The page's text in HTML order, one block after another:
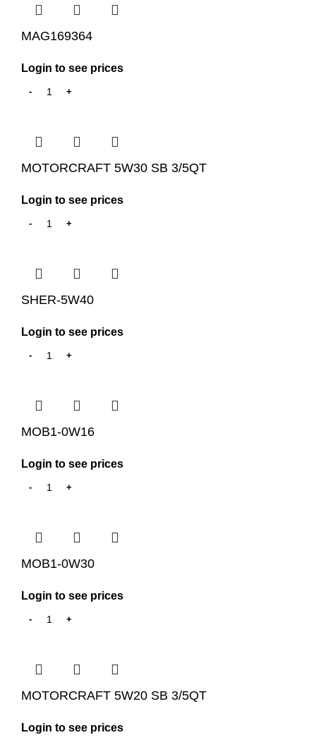
MAG169364
Login to see prices
MOTORCRAFT 5W30 SB 3/5QT
Login to see prices
SHER-5W40
Login to see prices
MOB1-0W16
Login to see prices
MOB1-0W30
Login to see prices
MOTORCRAFT 5W20 SB 3/5QT
Login to see prices